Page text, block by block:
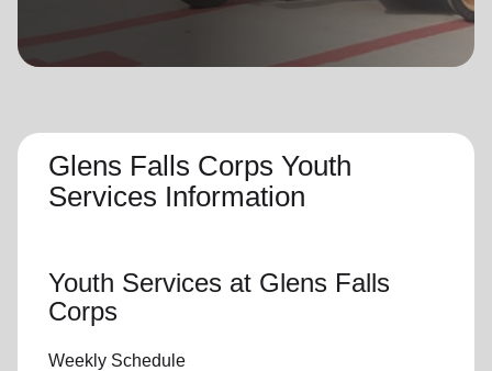
GO
Glens Falls Corps Youth
Services Information
Youth Services at Glens Falls
Corps
Weekly Schedule